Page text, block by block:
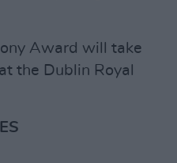
Award will take
the Dublin Royal